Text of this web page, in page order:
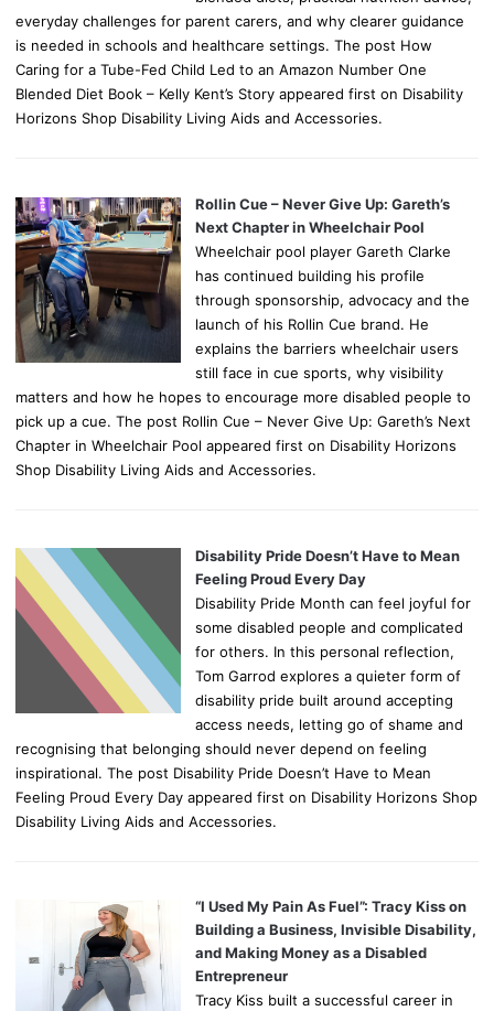
everyday challenges for parent carers, and why clearer guidance
is needed in schools and healthcare settings. The post How
Caring for a Tube-Fed Child Led to an Amazon Number One
Blended Diet Book – Kelly Kent’s Story appeared first on Disability
Horizons Shop Disability Living Aids and Accessories.
Rollin Cue – Never Give Up: Gareth’s
Next Chapter in Wheelchair Pool
Wheelchair pool player Gareth Clarke
has continued building his profile
through sponsorship, advocacy and the
launch of his Rollin Cue brand. He
explains the barriers wheelchair users
still face in cue sports, why visibility
matters and how he hopes to encourage more disabled people to
pick up a cue. The post Rollin Cue – Never Give Up: Gareth’s Next
Chapter in Wheelchair Pool appeared first on Disability Horizons
Shop Disability Living Aids and Accessories.
Disability Pride Doesn’t Have to Mean
Feeling Proud Every Day
Disability Pride Month can feel joyful for
some disabled people and complicated
for others. In this personal reflection,
Tom Garrod explores a quieter form of
disability pride built around accepting
access needs, letting go of shame and
recognising that belonging should never depend on feeling
inspirational. The post Disability Pride Doesn’t Have to Mean
Feeling Proud Every Day appeared first on Disability Horizons Shop
Disability Living Aids and Accessories.
“I Used My Pain As Fuel”: Tracy Kiss on
Building a Business, Invisible Disability,
and Making Money as a Disabled
Entrepreneur
Tracy Kiss built a successful career in